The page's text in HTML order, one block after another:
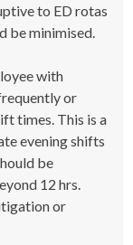
to ED rotas
be minimised.
with
or
times. This is a
evening shifts
be
12 hrs.
or